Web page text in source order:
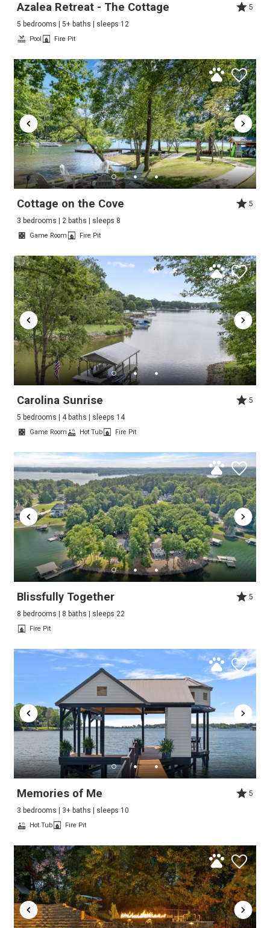
Azalea Retreat - The Cottage
5
5 bedrooms | 5+ baths | sleeps 12
Pool Fire Pit
Cottage on the Cove
5
3 bedrooms | 2 baths | sleeps 8
Game Room Fire Pit
Carolina Sunrise
5
5 bedrooms | 4 baths | sleeps 14
Game Room Hot Tub Fire Pit
Blissfully Together
5
8 bedrooms | 8 baths | sleeps 22
Fire Pit
Memories of Me
5
3 bedrooms | 3+ baths | sleeps 10
Hot Tub Fire Pit